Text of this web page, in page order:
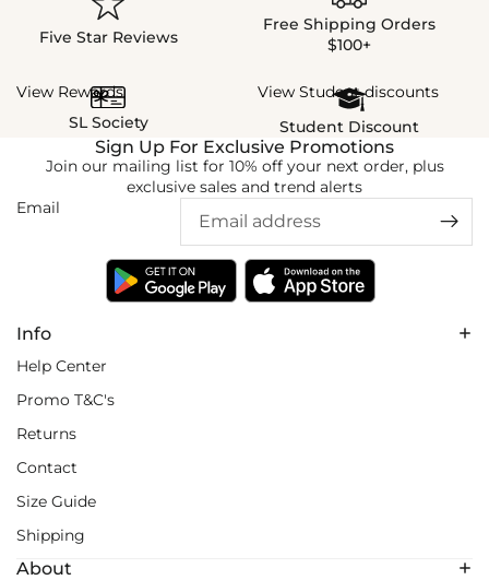
Five Star Reviews
Free Shipping Orders
$100+
View Rewards
SL Society
View Student discounts
Student Discount
Info
Help Center
Promo T&C's
Returns
Contact
Size Guide
Shipping
About
Sign Up For Exclusive Promotions
Join our mailing list for 10% off your next order, plus
exclusive sales and trend alerts
Email